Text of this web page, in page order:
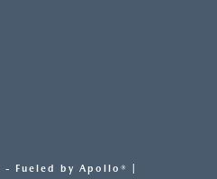
- Fueled by Apollo® |